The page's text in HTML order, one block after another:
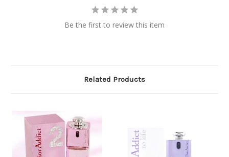
Be the first to review this item
Related Products